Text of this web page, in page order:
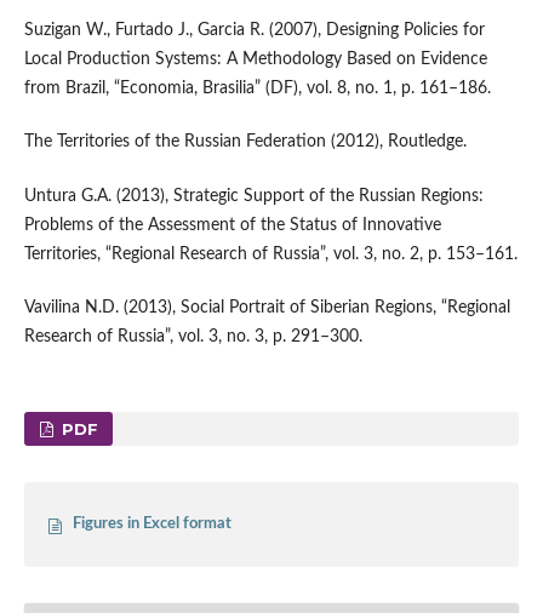
Suzigan W., Furtado J., Garcia R. (2007), Designing Policies for
Local Production Systems: A Methodology Based on Evidence
from Brazil, “Economia, Brasilia” (DF), vol. 8, no. 1, p. 161–186.
The Territories of the Russian Federation (2012), Routledge.
Untura G.A. (2013), Strategic Support of the Russian Regions:
Problems of the Assessment of the Status of Innovative
Territories, “Regional Research of Russia”, vol. 3, no. 2, p. 153–161.
Vavilina N.D. (2013), Social Portrait of Siberian Regions, “Regional
Research of Russia”, vol. 3, no. 3, p. 291–300.
PDF
Figures in Excel format